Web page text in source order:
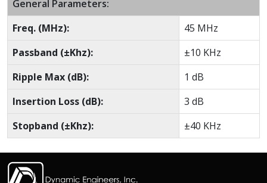
General Parameters:
Freq. (MHz):
45 MHz
Passband (±Khz):
±10 KHz
Ripple Max (dB):
1 dB
Insertion Loss (dB):
3 dB
Stopband (±Khz):
±40 KHz